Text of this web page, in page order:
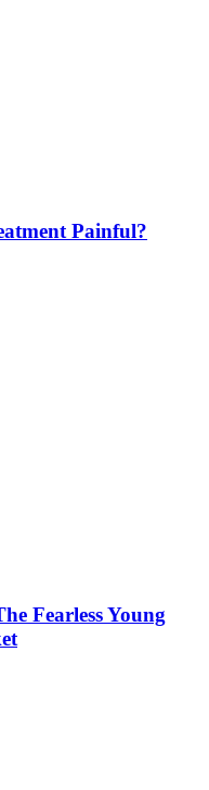
Painful?
Fearless Young